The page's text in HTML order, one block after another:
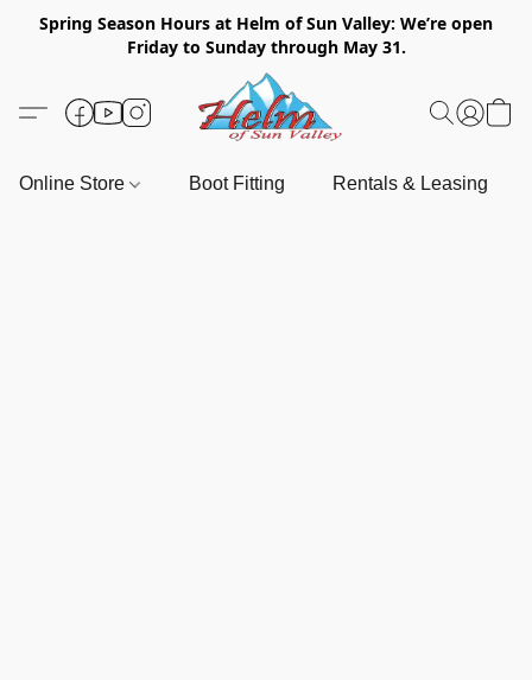
Spring Season Hours at Helm of Sun Valley: We’re open
Friday to Sunday through May 31.
Online Store Boot Fitting Rentals & Leasing